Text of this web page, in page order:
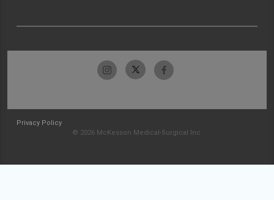
Privacy Policy
© 2026 McKesson Medical-Surgical Inc.